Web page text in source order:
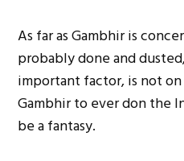
As far as Gambhir is
probably done and
important factor, is not
Gambhir to ever don the
be a fantasy.